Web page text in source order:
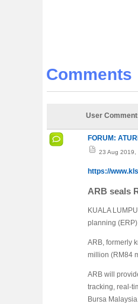
Comments
User
FORUM:
23 Aug 2019,
https://
ARB seals
KUALA
planning
ARB, formerly
million (RM84
ARB will
tracking, real-
Bursa